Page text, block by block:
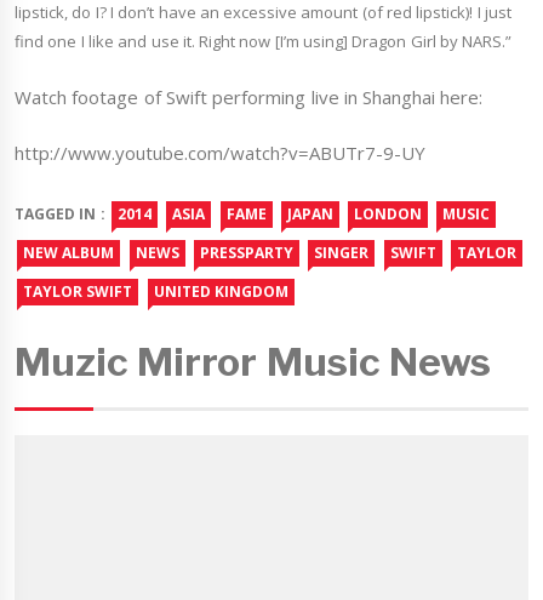
lipstick, do I? I don’t have an excessive amount (of red lipstick)! I just
find one I like and use it. Right now [I’m using] Dragon Girl by NARS.”
Watch footage of Swift performing live in Shanghai here:
http://www.youtube.com/watch?v=ABUTr7-9-UY
TAGGED IN : 2014 ASIA FAME JAPAN LONDON
MUSIC
NEW ALBUM
NEWS PRESSPARTY SINGER SWIFT
TAYLOR
TAYLOR SWIFT
UNITED KINGDOM
Muzic Mirror Music News